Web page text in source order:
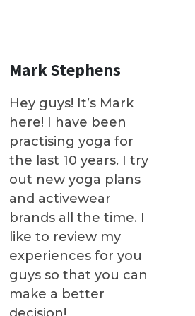
Mark Stephens
Hey guys! It’s Mark
here! I have been
practising yoga for
the last 10 years. I try
out new yoga plans
and activewear
brands all the time. I
like to review my
experiences for you
guys so that you can
make a better